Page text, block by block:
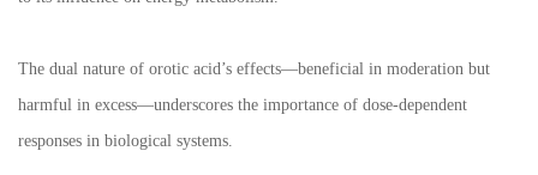
The dual nature of orotic acid’s effects—beneficial in moderation but
harmful in excess—underscores the importance of dose-dependent
responses in biological systems.